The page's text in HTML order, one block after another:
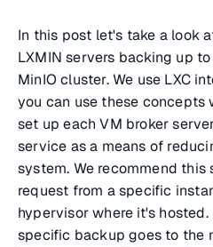
In this post let's take a look
LXMIN servers backing up
MinIO cluster. We use LXC
you can use these concepts
set up each VM broker
service as a means of
system. We recommend this
request from a specific
hypervisor where it's
specific backup goes to the